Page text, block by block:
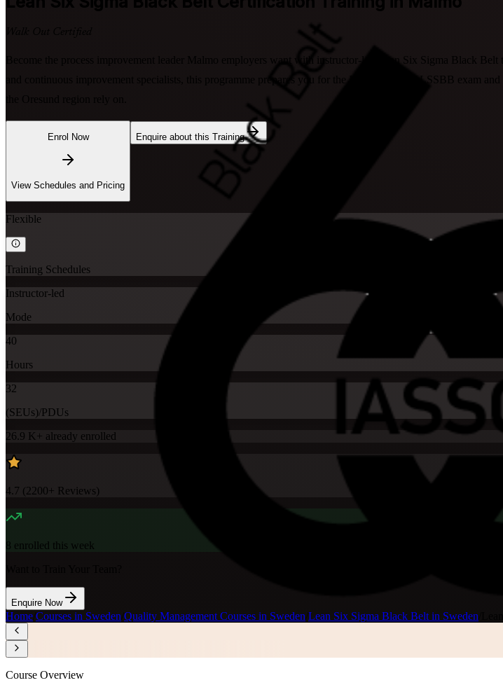
Become the process improvement leader Malmo employers want with instructor-led Lean Six Sigma Black
and continuous improvement specialists, this programme prepares you for the IASSC-aligned LSSBB exam
Enrol Now
View Schedules and Pricing
Enquire about this Training
Flexible
Training Schedules
Instructor-led
Mode
40
Hours
32
(SEUs)/PDUs
26.9 K+ already enrolled
4.7 (2200+ Reviews)
8 enrolled this week
Enquire Now
Home Courses in Sweden Quality Management Courses in Sweden Lean Six Sigma Black Belt in Sweden
Course Overview